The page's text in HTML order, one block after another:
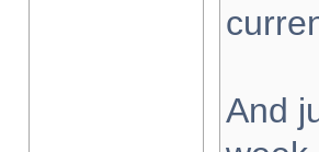
And